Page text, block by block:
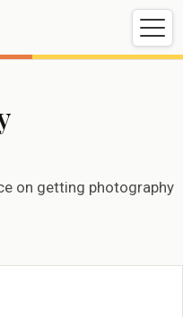
Videography
on getting photography